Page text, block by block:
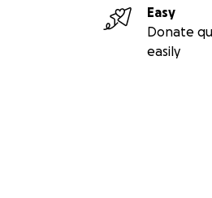
Easy
Donate
easily